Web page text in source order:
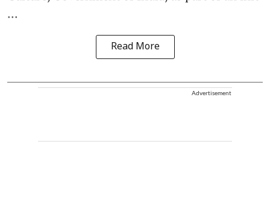
...
Read More
Advertisement